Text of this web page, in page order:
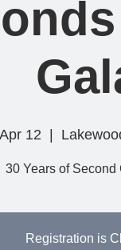
12
30 Years of Second
Registration is